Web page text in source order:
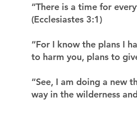
“There is a time for
(Ecclesiastes 3:1)
“For I know the plans I
to harm you, plans to
“See, I am doing a new
way in the wilderness